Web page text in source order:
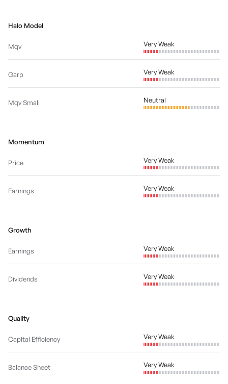
Halo Model
Mqv Very Weak
Garp Very Weak
Mqv Small Neutral
Momentum
Price Very Weak
Earnings Very Weak
Growth
Earnings Very Weak
Dividends Very Weak
Quality
Capital Efficiency Very Weak
Balance Sheet Very Weak